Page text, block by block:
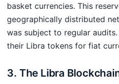
basket currencies. This
geographically distributed
was subject to regular
their Libra tokens for fiat
3. The Libra